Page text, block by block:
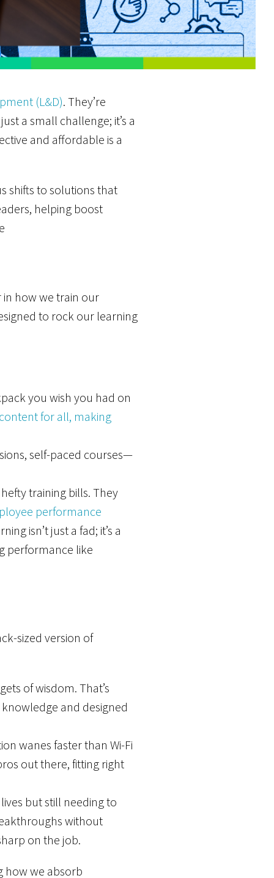
(L&D). They’re
a small challenge; it’s a
and affordable is a
shifts to solutions that
helping boost
how we train our
to rock our learning
you wish you had on
for all, making
self-paced courses—
training bills. They
performance
isn’t just a fad; it’s a
performance like
sized version of
of wisdom. That’s
and designed
wanes faster than Wi-Fi
out there, fitting right
but still needing to
without
on the job.
how we absorb